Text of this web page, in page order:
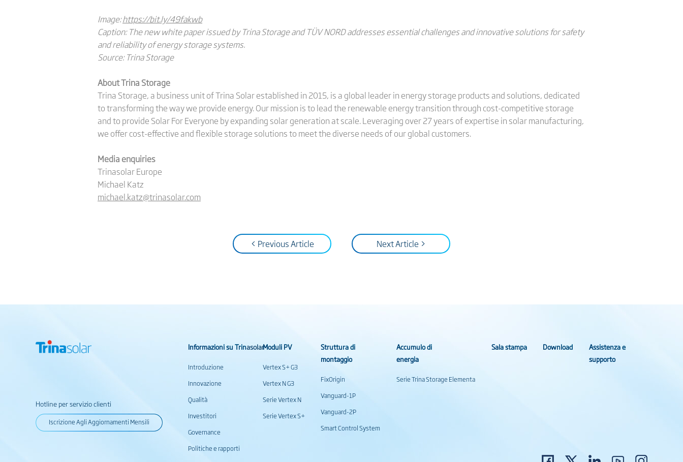
Image:https://bit.ly/49fakwb
Caption: The new white paper issued by Trina Storage and TÜV NORD addresses essential challenges and innovative solutions for safety
and reliability of energy storage systems.
Source: Trina Storage
About Trina Storage
Trina Storage, a business unit of Trina Solar established in 2015, is a global leader in energy storage products and solutions, dedicated
to transforming the way we provide energy. Our mission is to lead the renewable energy transition through cost-competitive storage
and to provide Solar For Everyone by expanding solar generation at scale. Leveraging over 27 years of expertise in solar manufacturing,
we offer cost-effective and flexible storage solutions to meet the diverse needs of our global customers.
Media enquiries
Trinasolar Europe
Michael Katz
michael.katz@trinasolar.com
< Previous Article Next Article >
Hotline per servizio clienti
Iscrizione Agli Aggiornamenti Mensili
Informazioni su Trinasolar
Introduzione
Innovazione
Qualità
Investitori
Governance
Politiche e rapporti
Moduli PV
Vertex S+ G3
Vertex N G3
Serie Vertex N
Serie Vertex S+
Struttura di
montaggio
FixOrigin
Vanguard-1P
Vanguard-2P
Smart Control System
Accumulo di
energia
Serie Trina Storage Elementa
Sala stampa Download
Assistenza e
supporto